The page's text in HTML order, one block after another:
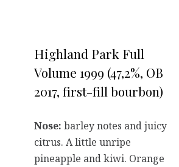
Highland Park Full
Volume 1999 (47,2%, OB
2017, first-fill bourbon)
Nose: barley notes and juicy
citrus. A little unripe
pineapple and kiwi. Orange